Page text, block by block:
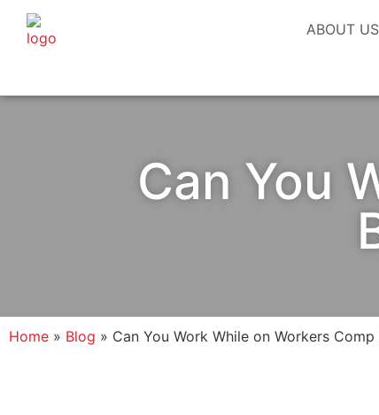
ABOUT US
Can You
Home » Blog » Can You Work While on Workers